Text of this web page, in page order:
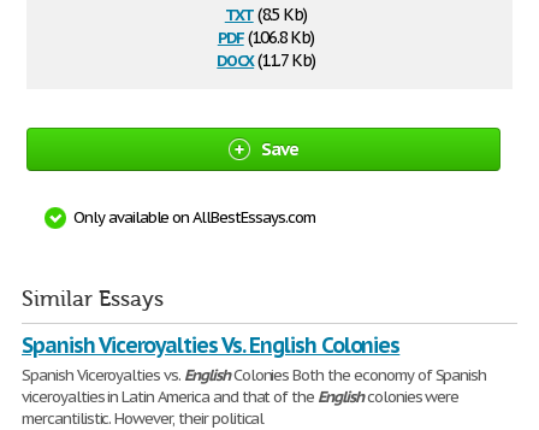
txt(8.5 Kb)
pdf(106.8 Kb)
docx(11.7 Kb)
Save
Only available on AllBestEssays.com
Similar Essays
Spanish Viceroyalties Vs. English Colonies
Spanish Viceroyalties vs. EnglishColonies Both the economy of Spanish
viceroyalties in Latin America and that of the Englishcolonies were
mercantilistic. However, their political